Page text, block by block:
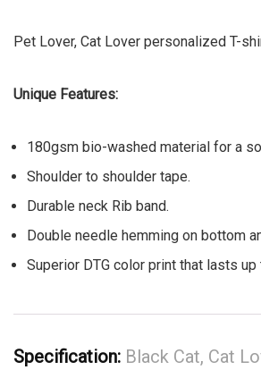
Pet Lover, Cat Lover personalized T-
Unique Features:
180gsm bio-washed material for a
Shoulder to shoulder tape.
Durable neck Rib band.
Double needle hemming on bottom
Superior DTG color print that lasts
Specification: Black Cat, Cat